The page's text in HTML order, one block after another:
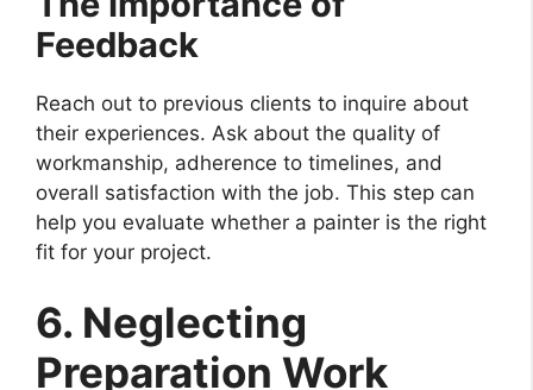
Feedback
Reach out to previous clients to inquire about
their experiences. Ask about the quality of
workmanship, adherence to timelines, and
overall satisfaction with the job. This step can
help you evaluate whether a painter is the right
fit for your project.
6. Neglecting
Preparation Work